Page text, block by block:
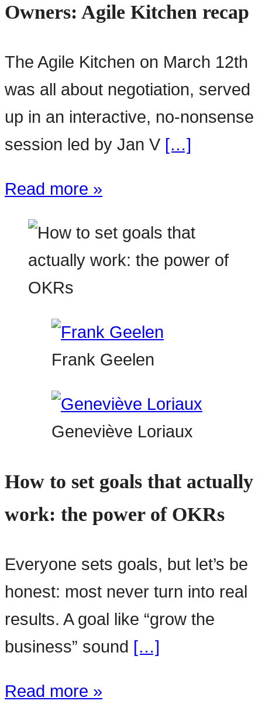
Owners: Agile Kitchen recap
The Agile Kitchen on March 12th
was all about negotiation, served
up in an interactive, no-nonsense
session led by Jan V […]
Read more »
Frank Geelen
Geneviève Loriaux
How to set goals that actually
work: the power of OKRs
Everyone sets goals, but let’s be
honest: most never turn into real
results. A goal like “grow the
business” sound […]
Read more »